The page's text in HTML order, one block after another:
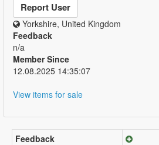
Report User
Yorkshire, United Kingdom
Feedback
n/a
Member Since
12.08.2025 14:35:07
View items for sale
Feedback